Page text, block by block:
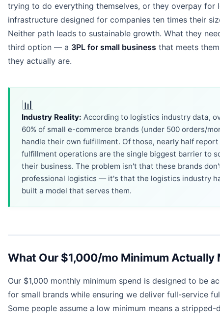
trying to do everything themselves, or they overpay for
infrastructure designed for companies ten times their
Neither path leads to sustainable growth. What they
third option — a 3PL for small business that meets
they actually are.
📊
Industry Reality: According to logistics industry data,
60% of small e-commerce brands (under 500 orders/
handle their own fulfillment. Of those, nearly half
fulfillment operations are the single biggest barrier to
their business. The problem isn't that these brands
professional logistics — it's that the logistics industry
built a model that serves them.
What Our $1,000/mo Minimum Actually
Our $1,000 monthly minimum spend is designed to be
for small brands while ensuring we deliver full-service
Some people assume a low minimum means a stripped-